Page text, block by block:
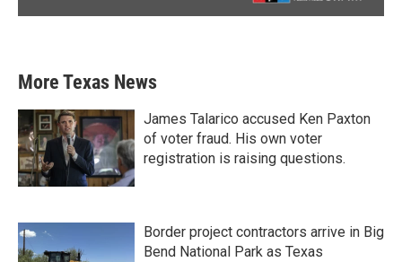
More Texas News
James Talarico accused Ken Paxton
of voter fraud. His own voter
registration is raising questions.
Border project contractors arrive in Big
Bend National Park as Texas